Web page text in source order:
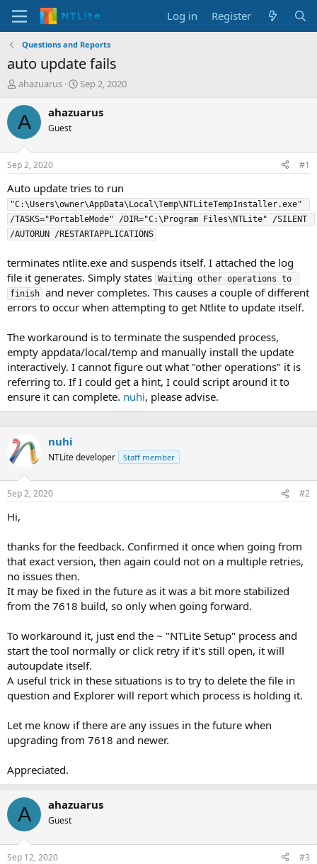
Log in Register
Questions and Reports
auto update fails
T
r
e
d
t
a
r
t
e
r
ahazuarus
S
a
t
e
Sep 2, 2020
A ahazuarus
Guest
Sep 2, 2020 #1
Auto update tries to run
"C:\Users\owner\AppData\Local\Temp\NTLiteTempInstaller.exe"
/TASKS="PortableMode" /DIR="C:\Program Files\NTLite" /SILENT
/AUTORUN /RESTARTAPPLICATIONS
terminates ntlite.exe and suspends itself. I attached the log
file it generates. Simply states Waiting other operations to
finish and never completes. This causes a couple of different
errors to occur when attempting to get Ntlite to update itself.
The workaround is to terminate the suspended process,
empty appdata/local/temp and manually install the update
interactively. I cannot figure out what "other operations" it is
referring to. If I could get a hint, I could script around it to
ensure it can complete. nuhi, please advise.
nuhi
NTLite developer Staff member
Sep 2, 2020 #2
Hi,
thanks for the feedback. Confirmed it once when going from
that exact version, then again could not on a multiple retries,
no issues then.
It may be fixed in the future as it was a bit more stabilized
from the 7618 build, so only when going forward.
To workaround it, just end the ~ "NTLite Setup" process and
start the tool normally or click retry if it's still open, it will
autoupdate itself.
A useful trick in these situations is to try to delete the file in
question and Explorer will report which process is holding it.
Let me know if there are any issues in the future when
upgrading from 7618 and newer.
Appreciated.
A ahazuarus
Guest
Sep 12, 2020 #3